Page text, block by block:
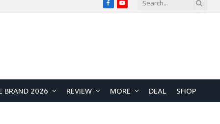
FacebookYouTube
BRAND 2026 REVIEW MORE DEAL SHOP